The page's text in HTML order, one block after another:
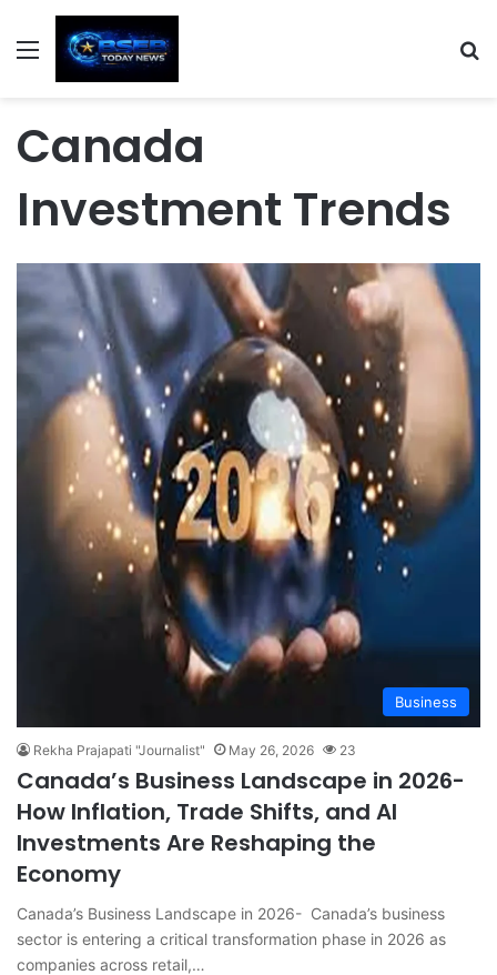
Menu
Canada
Investment Trends
Business
Rekha Prajapati "Journalist" May 26, 2026 23
Canada’s Business Landscape in 2026-
How Inflation, Trade Shifts, and AI
Investments Are Reshaping the
Economy
Canada’s Business Landscape in 2026- Canada’s business
sector is entering a critical transformation phase in 2026 as
companies across retail,…